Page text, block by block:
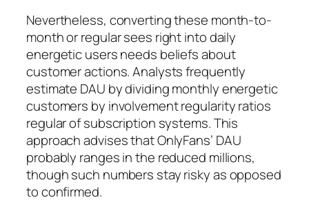
Nevertheless, converting these month-to-
month or regular sees right into daily
energetic users needs beliefs about
customer actions. Analysts frequently
estimate DAU by dividing monthly energetic
customers by involvement regularity ratios
regular of subscription systems. This
approach advises that OnlyFans’ DAU
probably ranges in the reduced millions,
though such numbers stay risky as opposed
to confirmed.